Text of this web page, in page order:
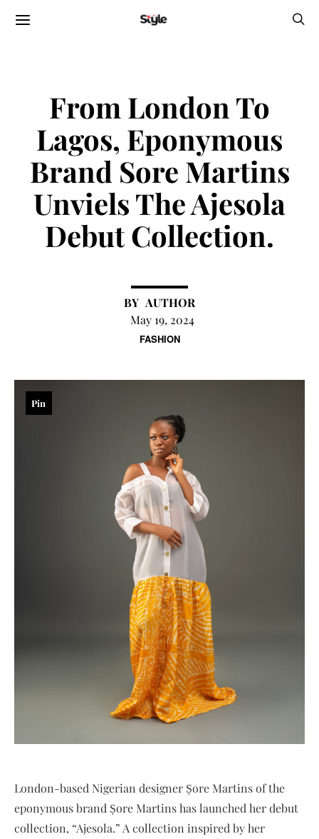
FASHION
From London To
Lagos, Eponymous
Brand Sore Martins
Unviels The Ajesola
Debut Collection.
AUTHOR
May 19, 2024
Pin
London-based Nigerian designer Ṣore Martins of the
eponymous brand Ṣore Martins has launched her debut
collection, “Ajesola.” A collection inspired by her